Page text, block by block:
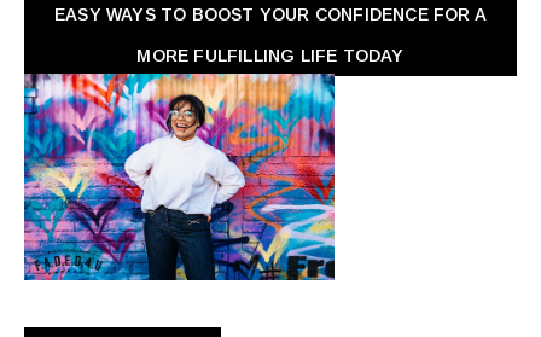
EASY WAYS TO BOOST YOUR CONFIDENCE FOR A
MORE FULFILLING LIFE TODAY